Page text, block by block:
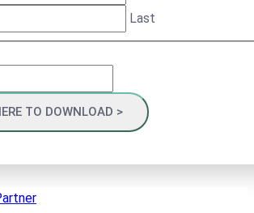
Last